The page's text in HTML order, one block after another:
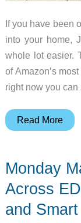
If you have been
into your home,
whole lot easier.
of Amazon’s
right now you
This
the
Vacuum
Read More
Monday
Across
and